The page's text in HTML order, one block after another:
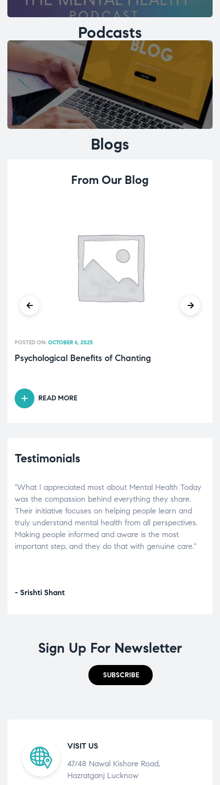
Podcasts
Blogs
From Our Blog
Psychological Benefits of Chanting
POSTED ON: OCTOBER 6, 2025
READ MORE
Testimonials
"What I appreciated most about Mental Health Today
was the compassion behind everything they share.
Their initiative focuses on helping people learn and
truly understand mental health from all perspectives.
Making people informed and aware is the most
important step, and they do that with genuine care."
- Srishti Shant
Sign Up For Newsletter
SUBSCRIBE
VISIT US
47/48 Nawal Kishore Road,
Hazratganj Lucknow